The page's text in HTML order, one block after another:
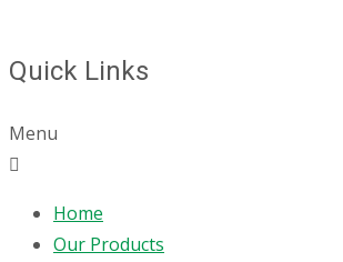
Quick Links
Menu
Home
Our Products